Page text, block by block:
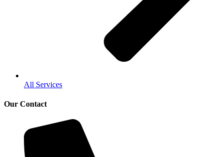
All Services
Our Contact